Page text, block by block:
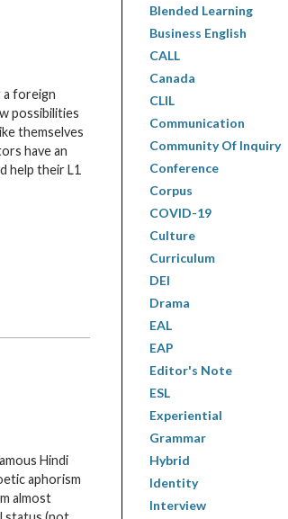
a foreign
possibilities
themselves
have an
help their L1
Hindi
aphorism
almost
Blended Learning
Business English
CALL
Canada
CLIL
Communication
Community Of Inquiry
Conference
Corpus
COVID-19
Culture
Curriculum
DEI
Drama
EAL
EAP
Editor's Note
ESL
Experiential
Grammar
Hybrid
Identity
Interview